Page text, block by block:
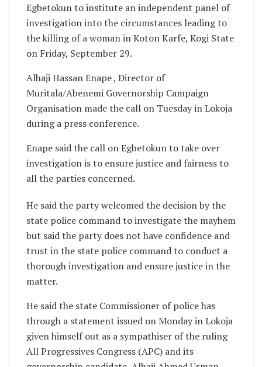
Egbetokun to institute an independent panel of
investigation into the circumstances leading to
the killing of a woman in Koton Karfe, Kogi State
on Friday, September 29.
Alhaji Hassan Enape , Director of
Muritala/Abenemi Governorship Campaign
Organisation made the call on Tuesday in Lokoja
during a press conference.
Enape said the call on Egbetokun to take over
investigation is to ensure justice and fairness to
all the parties concerned.
He said the party welcomed the decision by the
state police command to investigate the mayhem
but said the party does not have confidence and
trust in the state police command to conduct a
thorough investigation and ensure justice in the
matter.
He said the state Commissioner of police has
through a statement issued on Monday in Lokoja
given himself out as a sympathiser of the ruling
All Progressives Congress (APC) and its